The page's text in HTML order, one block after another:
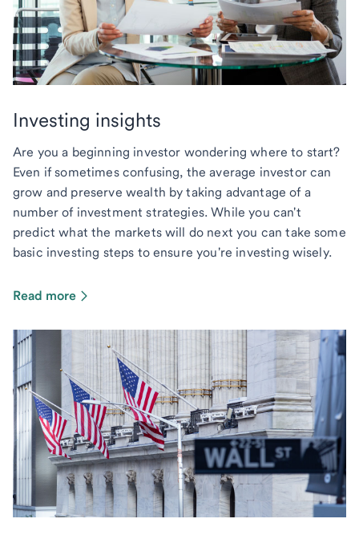
Investing insights
Are you a beginning investor wondering where to start?
Even if sometimes confusing, the average investor can
grow and preserve wealth by taking advantage of a
number of investment strategies. While you can't
predict what the markets will do next you can take some
basic investing steps to ensure you're investing wisely.
Read more